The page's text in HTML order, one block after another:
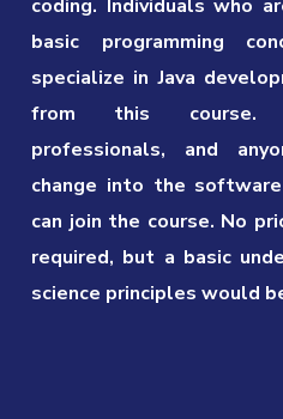
coding. Individuals who
basic programming
specialize in Java
from this course.
professionals, and
change into the
can join the course. No
required, but a basic
science principles would